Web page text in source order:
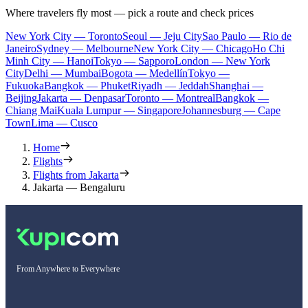
Where travelers fly most — pick a route and check prices
New York City — TorontoSeoul — Jeju CitySao Paulo — Rio de
JaneiroSydney — MelbourneNew York City — ChicagoHo Chi
Minh City — HanoiTokyo — SapporoLondon — New York
CityDelhi — MumbaiBogota — MedellínTokyo —
FukuokaBangkok — PhuketRiyadh — JeddahShanghai —
BeijingJakarta — DenpasarToronto — MontrealBangkok —
Chiang MaiKuala Lumpur — SingaporeJohannesburg — Cape
TownLima — Cusco
Home
Flights
Flights from Jakarta
Jakarta — Bengaluru
From Anywhere to Everywhere